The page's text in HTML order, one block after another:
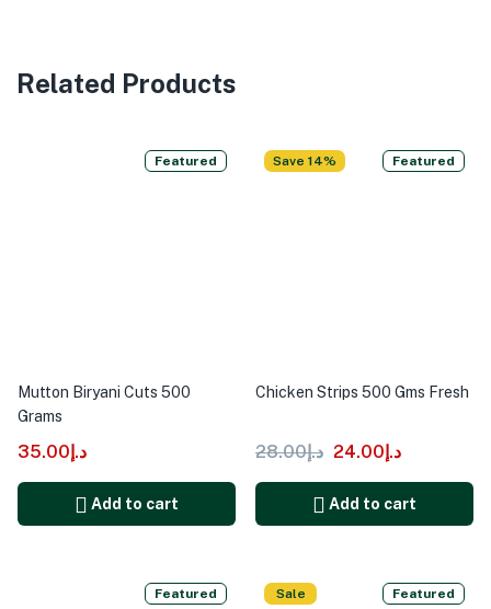
Related Products
Featured
Mutton Biryani Cuts 500
Grams
د.إ35.00
Add to cart
Save 14% Featured
Chicken Strips 500 Gms Fresh
د.إ28.00 د.إ24.00
Add to cart
Featured Sale Featured